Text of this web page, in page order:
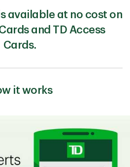
available at no cost on
and TD Access
Cards.
it works